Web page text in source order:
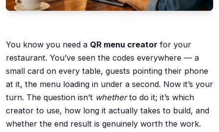
You know you need a QR menu creator for your
restaurant. You’ve seen the codes everywhere — a
small card on every table, guests pointing their phone
at it, the menu loading in under a second. Now it’s your
turn. The question isn’t whetherto do it; it’s which
creator to use, how long it actually takes to build, and
whether the end result is genuinely worth the work.